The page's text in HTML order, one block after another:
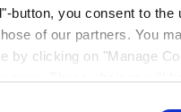
button, you consent to the
of our partners. You
by clicking on "Manage